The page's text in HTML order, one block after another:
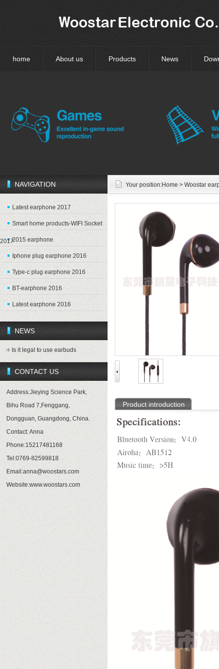
home About us Products News
NAVIGATION
Latest earphone 2017
Smart home products-WIFI Socket
20172015 earphone
Iphone plug earphone 2016
Type-c plug earphone 2016
BT-earphone 2016
Latest earphone 2016
NEWS
Is it legal to use earbuds
CONTACT US
Address:Jieying Science Park,
Bihu Road 7,Fenggang,
Dongguan, Guangdong, China.
Contact: Anna
Phone:15217481168
Tel:0769-82599818
Email:anna@woostars.com
Website:www.woostars.com
Your position:Home > Woostar
Product introduction